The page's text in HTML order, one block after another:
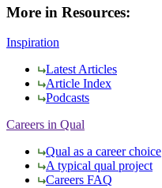
More in Resources:
Inspiration
Latest Articles
Article Index
Podcasts
Careers in Qual
Qual as a career choice
A typical qual project
Careers FAQ